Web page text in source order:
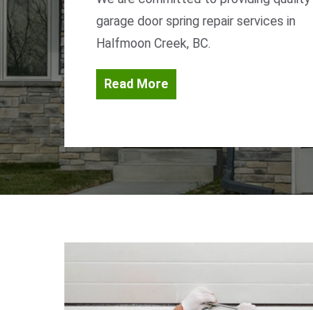
garage door spring repair services in
Halfmoon Creek, BC.
Read More